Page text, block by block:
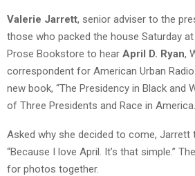
Valerie Jarrett, senior adviser to the
those who packed the house Saturday
Prose Bookstore to hear April D. Ryan,
correspondent for American Urban
new book, “The Presidency in Black and
of Three Presidents and Race in
Asked why she decided to come, Jarrett
“Because I love April. It’s that simple.”
for photos together.